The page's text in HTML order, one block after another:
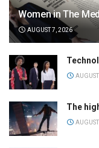
Women in The
AUGUST 7, 2026
The